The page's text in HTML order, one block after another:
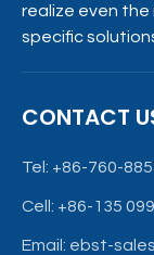
realize even
specific
CONTACT
Tel: +86-760-
Cell: +86-135
Email: ebst-